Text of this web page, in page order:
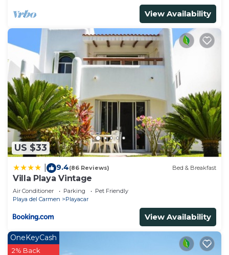
View Availability
US $33
9.4(86 Reviews) Bed & Breakfast
Villa Playa Vintage
Air Conditioner Parking
Pet Friendly
Playa del Carmen
Playacar
View Availability
OneKeyCash
2% Back